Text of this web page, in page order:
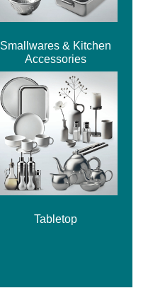
Smallwares & Kitchen
Accessories
Tabletop